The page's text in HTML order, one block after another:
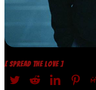
[ SPREAD THE LOVE ]